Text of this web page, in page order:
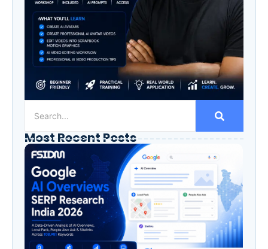
Most Recent Posts